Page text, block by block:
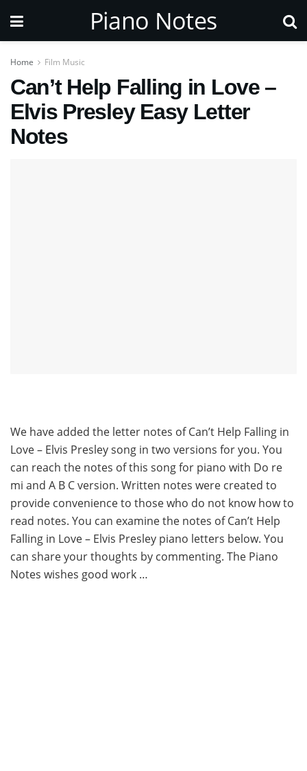
Piano Notes
Home Film Music
Can’t Help Falling in Love –
Elvis Presley Easy Letter
Notes
We have added the letter notes of Can’t Help Falling in
Love – Elvis Presley song in two versions for you. You
can reach the notes of this song for piano with Do re
mi and A B C version. Written notes were created to
provide convenience to those who do not know how to
read notes. You can examine the notes of Can’t Help
Falling in Love – Elvis Presley piano letters below. You
can share your thoughts by commenting. The Piano
Notes wishes good work …